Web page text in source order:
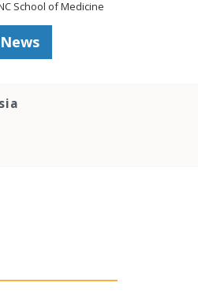
School of Medicine
News